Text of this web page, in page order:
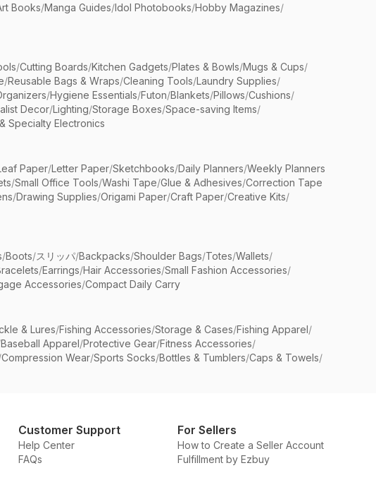
Books/Manga Guides/Idol Photobooks/Hobby Magazines/
/Cutting Boards/Kitchen Gadgets/Plates & Bowls/Mugs & Cups/
/Reusable Bags & Wraps/Cleaning Tools/Laundry Supplies/
/Hygiene Essentials/Futon/Blankets/Pillows/Cushions/
Decor/Lighting/Storage Boxes/Space-saving Items/
Specialty Electronics
Paper/Letter Paper/Sketchbooks/Daily Planners/Weekly Planners
/Small Office Tools/Washi Tape/Glue & Adhesives/Correction Tape
/Drawing Supplies/Origami Paper/Craft Paper/Creative Kits/
/Boots/スリッパ/Backpacks/Shoulder Bags/Totes/Wallets/
/Earrings/Hair Accessories/Small Fashion Accessories/
Accessories/Compact Daily Carry
& Lures/Fishing Accessories/Storage & Cases/Fishing Apparel/
Baseball Apparel/Protective Gear/Fitness Accessories/
Compression Wear/Sports Socks/Bottles & Tumblers/Caps & Towels/
Customer Support
Help Center
FAQs
For Sellers
How to Create a Seller Account
Fulfillment by Ezbuy